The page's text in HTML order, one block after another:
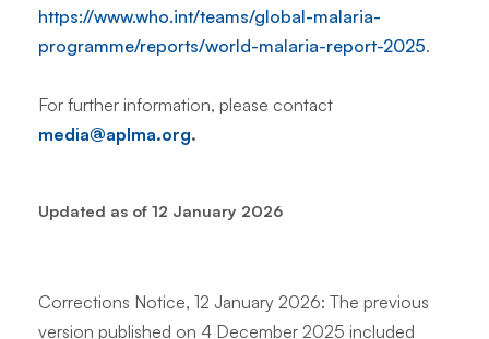
https://www.who.int/teams/global-malaria-
programme/reports/world-malaria-report-2025.
For further information, please contact
media@aplma.org.
Updated as of 12 January 2026
Corrections Notice, 12 January 2026: The previous
version published on 4 December 2025 included